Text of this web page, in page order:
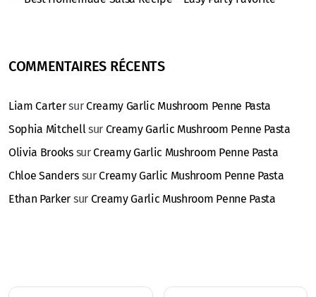
COMMENTAIRES RÉCENTS
Liam CartersurCreamy Garlic Mushroom Penne Pasta
Sophia Mitchellsur Creamy Garlic Mushroom Penne Pasta
Olivia BrookssurCreamy Garlic Mushroom Penne Pasta
Chloe SanderssurCreamy Garlic Mushroom Penne Pasta
Ethan Parker sur Creamy Garlic Mushroom Penne Pasta